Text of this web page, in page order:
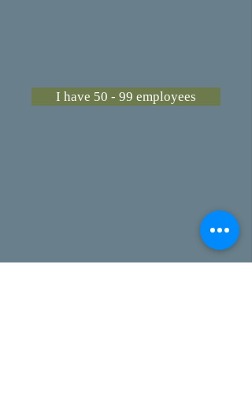
I have 50 - 99 employees